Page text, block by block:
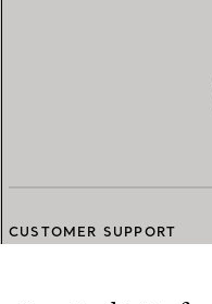
CUSTOMER SUPPORT